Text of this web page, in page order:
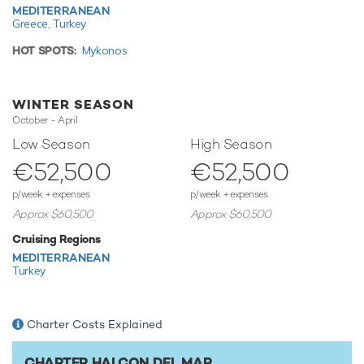
TESTIMONIALS
There are currently no testimonials for Halcon Del Mar,
please provide
MEDITERRANEAN
Greece,Turkey
HOT SPOTS: Mykonos
WINTER SEASON
October - April
Low Season
€52,500
p/week + expenses
Approx $60,500
High Season
€52,500
p/week + expenses
Approx $60,500
Cruising Regions
MEDITERRANEAN
Turkey
Charter Costs Explained